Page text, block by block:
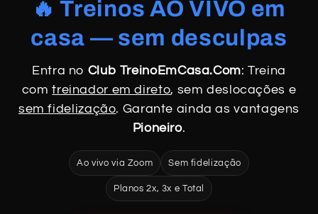
🔥 Treinos AO VIVO em
casa — sem desculpas
Entra no Club TreinoEmCasa.Com: Treina
comtreinador em direto, sem deslocações e
sem fidelização. Garante ainda as vantagens
Pioneiro.
Ao vivo via Zoom Sem fidelização
Planos 2x, 3x e Total